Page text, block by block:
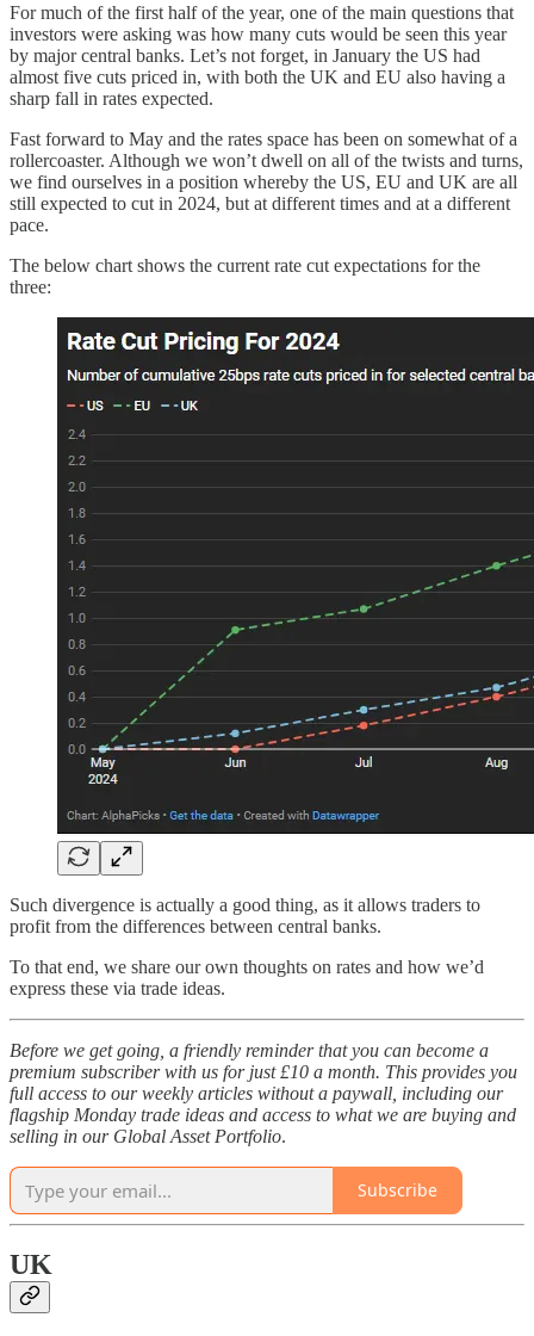
For much of the first half of the year, one of the main questions that
investors were asking was how many cuts would be seen this year
by major central banks. Let’s not forget, in January the US had
almost five cuts priced in, with both the UK and EU also having a
sharp fall in rates expected.
Fast forward to May and the rates space has been on somewhat of a
rollercoaster. Although we won’t dwell on all of the twists and turns,
we find ourselves in a position whereby the US, EU and UK are all
still expected to cut in 2024, but at different times and at a different
pace.
The below chart shows the current rate cut expectations for the
three:
Such divergence is actually a good thing, as it allows traders to
profit from the differences between central banks.
To that end, we share our own thoughts on rates and how we’d
express these via trade ideas.
Before we get going, a friendly reminder that you can become a
premium subscriber with us for just £10 a month. This provides you
full access to our weekly articles without a paywall, including our
flagship Monday trade ideas and access to what we are buying and
selling in our Global Asset Portfolio.
Subscribe
UK